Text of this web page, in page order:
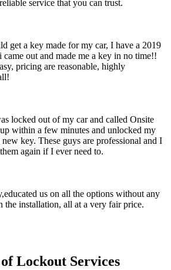
service that you can trust.
get a key made for my car, I have a 2019
out and made me a key in no time!!
pricing are reasonable, highly
locked out of my car and called Onsite
within a few minutes and unlocked my
key. These guys are professional and I
again if I ever need to.
us on all the options without any
the installation, all at a very fair price.
Lockout Services